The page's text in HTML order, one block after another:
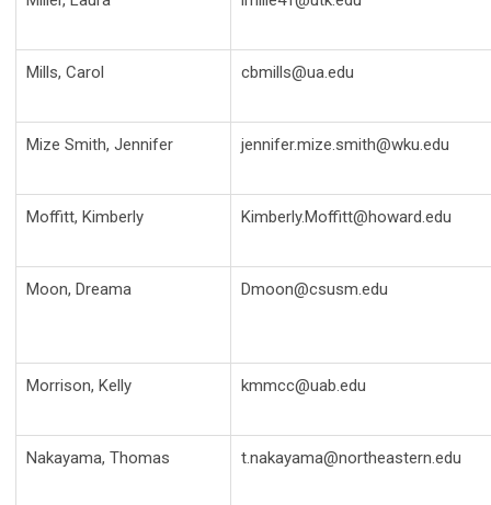
Mills, Carol cbmills@ua.edu
Mize Smith, Jennifer jennifer.mize.smith@wku.edu
Moffitt, Kimberly Kimberly.Moffitt@howard.edu
Moon, Dreama Dmoon@csusm.edu
Morrison, Kelly kmmcc@uab.edu
Nakayama, Thomas t.nakayama@northeastern.edu